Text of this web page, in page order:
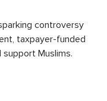
controversy
taxpayer-funded
Muslims.